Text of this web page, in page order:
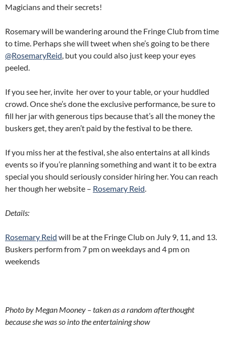
Magicians and their secrets!
Rosemary will be wandering around the Fringe Club from time
to time. Perhaps she will tweet when she’s going to be there
@RosemaryReid, but you could also just keep your eyes
peeled.
If you see her, invite her over to your table, or your huddled
crowd. Once she’s done the exclusive performance, be sure to
fill her jar with generous tips because that’s all the money the
buskers get, they aren’t paid by the festival to be there.
If you miss her at the festival, she also entertains at all kinds
events so if you’re planning something and want it to be extra
special you should seriously consider hiring her. You can reach
her though her website – Rosemary Reid.
Details:
Rosemary Reid will be at the Fringe Club on July 9, 11, and 13.
Buskers perform from 7 pm on weekdays and 4 pm on
weekends
Photo by Megan Mooney – taken as a random afterthought
because she was so into the entertaining show